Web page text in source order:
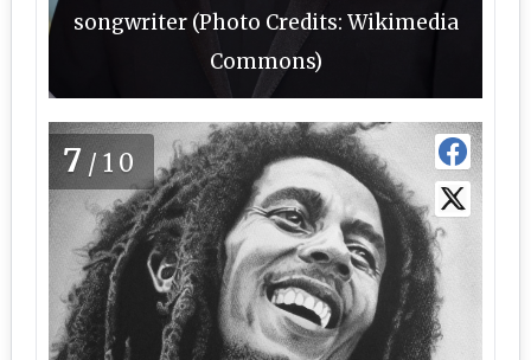
songwriter (Photo Credits: Wikimedia
Commons)
7 /10